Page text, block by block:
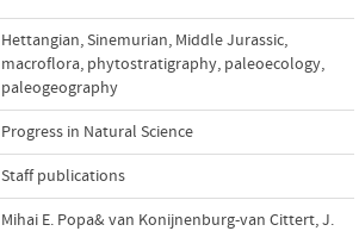
Hettangian,Sinemurian, Middle Jurassic,
macroflora, phytostratigraphy, paleoecology,
paleogeography
Progress in Natural Science
Staff publications
Mihai E. Popa& van Konijnenburg-van Cittert, J.